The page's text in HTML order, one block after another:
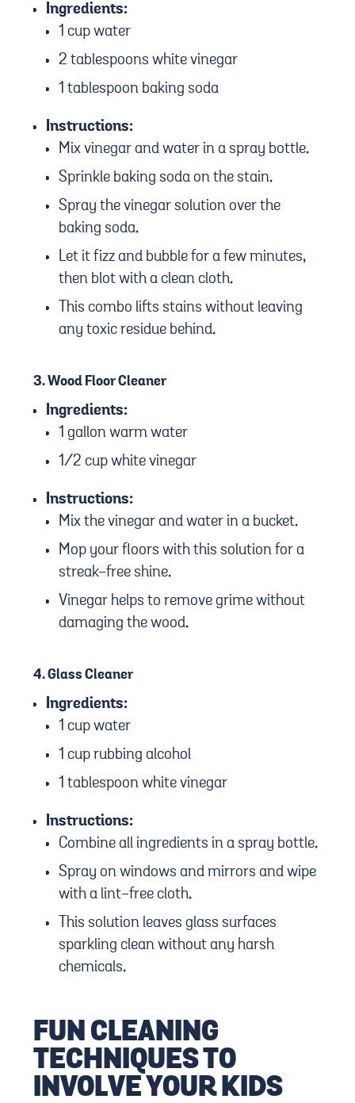
Ingredients:
1 cup water
2 tablespoons white vinegar
1 tablespoon baking soda
Instructions:
Mix vinegar and water in a spray bottle.
Sprinkle baking soda on the stain.
Spray the vinegar solution over the
baking soda.
Let it fizz and bubble for a few minutes,
then blot with a clean cloth.
This combo lifts stains without leaving
any toxic residue behind.
3.Wood Floor Cleaner
Ingredients:
1 gallon warm water
1/2 cup white vinegar
Instructions:
Mix the vinegar and water in a bucket.
Mop your floors with this solution for a
streak-free shine.
Vinegar helps to remove grime without
damaging the wood.
4.Glass Cleaner
Ingredients:
1 cup water
1 cup rubbing alcohol
1 tablespoon white vinegar
Instructions:
Combine all ingredients in a spray bottle.
Spray on windows and mirrors and wipe
with a lint-free cloth.
This solution leaves glass surfaces
sparkling clean without any harsh
chemicals.
FUN CLEANING
TECHNIQUES TO
INVOLVE YOUR KIDS